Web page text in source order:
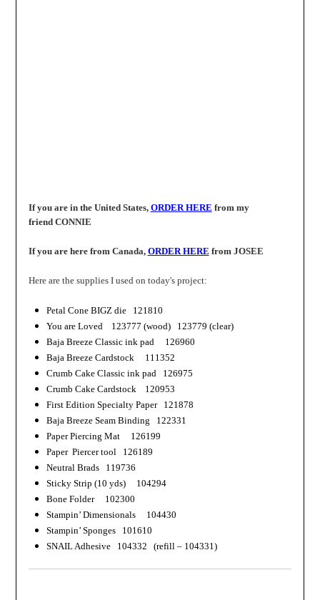
If you are in the United States, ORDER HERE from my
friend CONNIE
If you are here from Canada, ORDER HERE from JOSEE
Here are the supplies I used on today's project:
Petal Cone BIGZdie 121810
You are Loved 123777 (wood) 123779 (clear)
Baja Breeze Classic ink pad 126960
Baja Breeze Cardstock 111352
Crumb Cake Classic ink pad 126975
Crumb Cake Cardstock 120953
First Edition Specialty Paper 121878
Baja Breeze Seam Binding 122331
Paper Piercing Mat 126199
Paper Piercertool 126189
Neutral Brads 119736
Sticky Strip (10 yds) 104294
Bone Folder 102300
Stampin’ Dimensionals 104430
Stampin’ Sponges 101610
SNAIL Adhesive 104332 (refill – 104331)